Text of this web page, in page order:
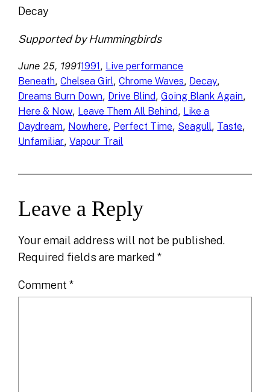
Decay
Supported by Hummingbirds
June 25, 19911991, Live performance
Beneath, Chelsea Girl, Chrome Waves, Decay
Dreams Burn Down, Drive Blind, Going Blank Again
Here & Now, Leave Them All Behind, Like a
Daydream, Nowhere, Perfect Time, Seagull, Taste
Unfamiliar, Vapour Trail
Leave a Reply
Your email address will not be published.
Required fields are marked*
Comment*